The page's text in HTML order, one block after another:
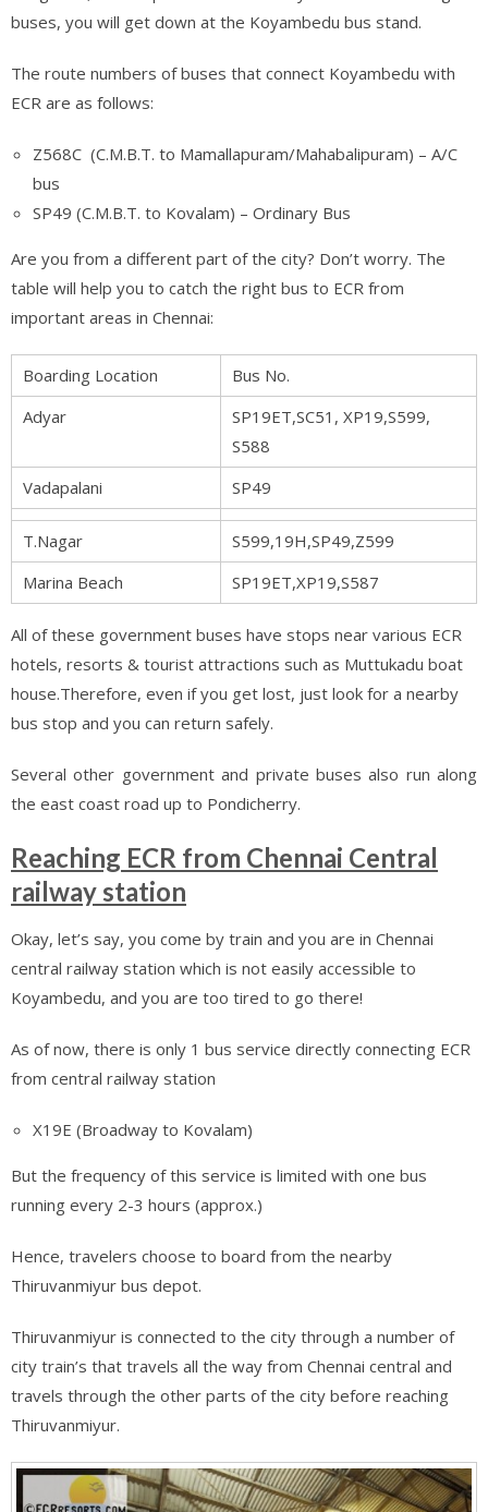
buses, you will get down at the Koyambedu bus stand.
The route numbers of buses that connect Koyambedu with
ECR are as follows:
Z568C (C.M.B.T. to Mamallapuram/Mahabalipuram) – A/C
bus
SP49 (C.M.B.T. to Kovalam) – Ordinary Bus
Are you from a different part of the city? Don’t worry. The
table will help you to catch the right bus to ECR from
important areas in Chennai:
Boarding Location
Bus No.
Adyar
SP19ET,SC51, XP19,S599,
S588
Vadapalani
SP49
T.Nagar
S599,19H,SP49,Z599
Marina Beach
SP19ET,XP19,S587
All of these government buses have stops near various ECR
hotels, resorts & tourist attractions such as Muttukadu boat
house.Therefore, even if you get lost, just look for a nearby
bus stop and you can return safely.
Several other government and private buses also run along
the east coast road up to Pondicherry.
Reaching ECR from Chennai Central
railway station
Okay, let’s say, you come by train and you are in Chennai
central railway station which is not easily accessible to
Koyambedu, and you are too tired to go there!
As of now, there is only 1 bus service directly connecting ECR
from central railway station
X19E (Broadway to Kovalam)
But the frequency of this service is limited with one bus
running every 2-3 hours (approx.)
Hence, travelers choose to board from the nearby
Thiruvanmiyur bus depot.
Thiruvanmiyur is connected to the city through a number of
city train’s that travels all the way from Chennai central and
travels through the other parts of the city before reaching
Thiruvanmiyur.